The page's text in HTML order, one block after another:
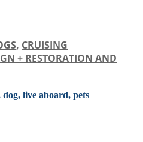
, CRUISING
+ RESTORATION AND
dog, live aboard, pets